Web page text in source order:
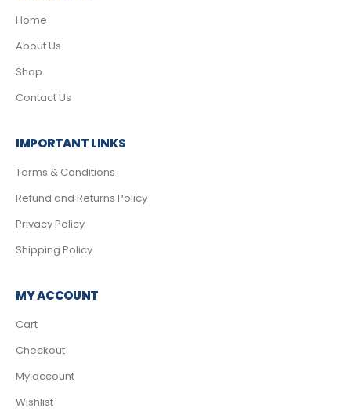
Home
About Us
Shop
Contact Us
IMPORTANT LINKS
Terms & Conditions
Refund and Returns Policy
Privacy Policy
Shipping Policy
MY ACCOUNT
Cart
Checkout
My account
Wishlist